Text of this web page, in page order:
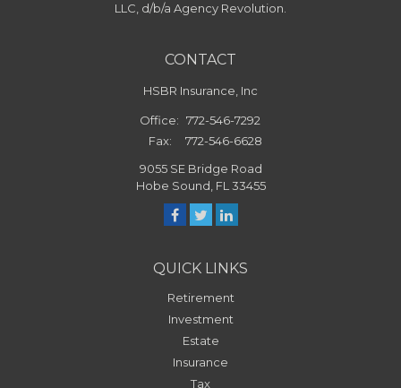
LLC, d/b/a Agency Revolution.
CONTACT
HSBR Insurance, Inc
Office: 772-546-7292
Fax:
772-546-6628
9055 SE Bridge Road
Hobe Sound, FL 33455
QUICK LINKS
Retirement
Investment
Estate
Insurance
Tax